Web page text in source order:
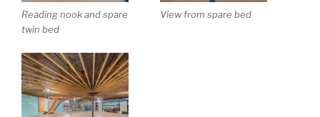
Reading nook and spare
twin bed
View from spare bed